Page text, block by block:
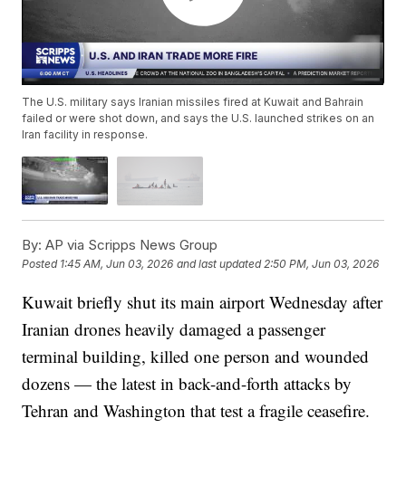
The U.S. military says Iranian missiles fired at Kuwait and Bahrain
failed or were shot down, and says the U.S. launched strikes on an
Iran facility in response.
By: AP via Scripps News Group
Posted 1:45 AM, Jun 03, 2026 and last updated 2:50 PM, Jun 03, 2026
Kuwait briefly shut its main airport Wednesday after
Iranian drones heavily damaged a passenger
terminal building, killed one person and wounded
dozens — the latest in back-and-forth attacks by
Tehran and Washington that test a fragile ceasefire.